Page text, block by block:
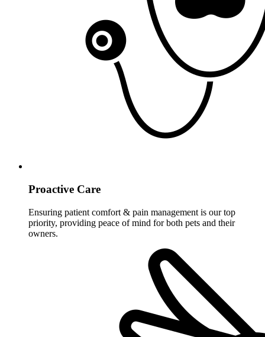
Proactive Care
Ensuring patient comfort & pain management is our top
priority, providing peace of mind for both pets and their
owners.